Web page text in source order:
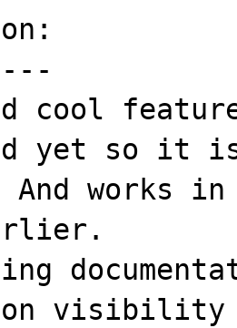
cool
yet so it
And works
visibility